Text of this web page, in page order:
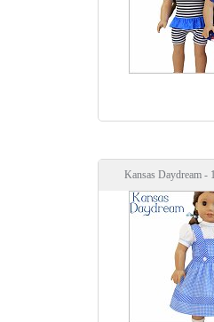
Kansas Daydream -